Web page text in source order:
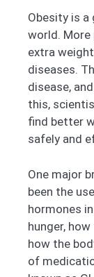
Obesity is a
world. More
extra
diseases.
disease,
this,
find better
safely and
One major
been the
hormones
hunger,
how the
of